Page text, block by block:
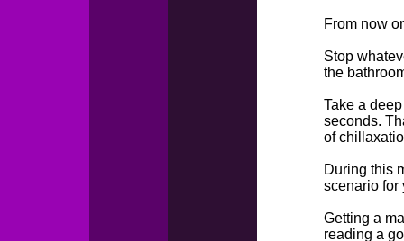
From now
Stop
the
Take a
seconds.
of
During this
scenario for
Getting a
reading a